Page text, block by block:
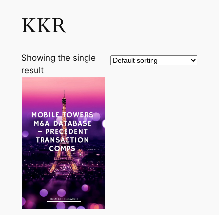
KKR
Showing the single
result